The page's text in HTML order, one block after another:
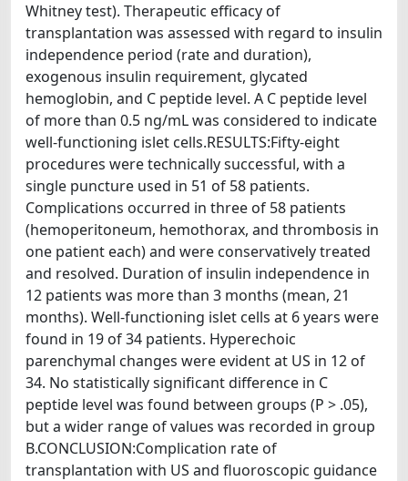
Whitney test). Therapeutic efficacy of
transplantation was assessed with regard to insulin
independence period (rate and duration),
exogenous insulin requirement, glycated
hemoglobin, and C peptide level. A C peptide level
of more than 0.5 ng/mL was considered to indicate
well-functioning islet cells.RESULTS:Fifty-eight
procedures were technically successful, with a
single puncture used in 51 of 58 patients.
Complications occurred in three of 58 patients
(hemoperitoneum, hemothorax, and thrombosis in
one patient each) and were conservatively treated
and resolved. Duration of insulin independence in
12 patients was more than 3 months (mean, 21
months). Well-functioning islet cells at 6 years were
found in 19 of 34 patients. Hyperechoic
parenchymal changes were evident at US in 12 of
34. No statistically significant difference in C
peptide level was found between groups (P > .05),
but a wider range of values was recorded in group
B.CONCLUSION:Complication rate of
transplantation with US and fluoroscopic guidance